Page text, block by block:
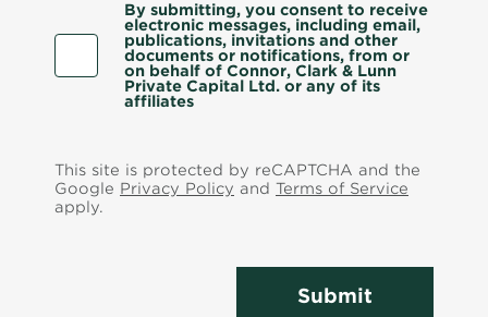
By submitting, you consent to receive
electronic messages, including email,
publications, invitations and other
documents or notifications, from or
on behalf of Connor, Clark & Lunn
Private Capital Ltd. or any of its
affiliates
This site is protected by reCAPTCHA and the
Google Privacy Policy and Terms of Service
apply.
Submit